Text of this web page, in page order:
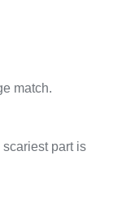
match.
scariest part is